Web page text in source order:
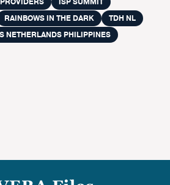
RAINBOWS IN THE DARK
TDH NL
NETHERLANDS PHILIPPINES